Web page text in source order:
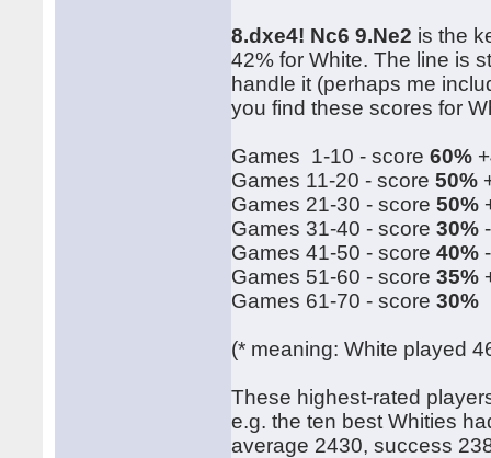
8.dxe4! Nc6 9.Ne2 is the
42% for White. The line is
handle it (perhaps me
you find these scores for
Games 1-10 - score60%
Games 11-20 - score50%
Games 21-30 - score50%
Games 31-40 - score30%
Games 41-50 - score40%
Games 51-60 - score35%
Games 61-70 - score30%
(* meaning: White played
These highest-rated
e.g. the ten best Whities
average 2430, success